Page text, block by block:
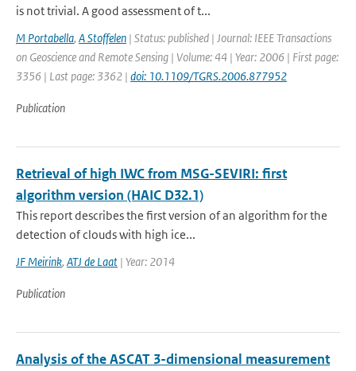
is not trivial. A good assessment of t...
M Portabella, A Stoffelen | Status: published | Journal: IEEE Transactions
on Geoscience and Remote Sensing | Volume: 44 | Year: 2006 | First page:
3356 | Last page: 3362 | doi: 10.1109/TGRS.2006.877952
Publication
Retrieval of high IWC from MSG-SEVIRI: first
algorithm version (HAIC D32.1)
This report describes the first version of an algorithm for the
detection of clouds with high ice...
JF Meirink, ATJ de Laat | Year: 2014
Publication
Analysis of the ASCAT 3-dimensional measurement